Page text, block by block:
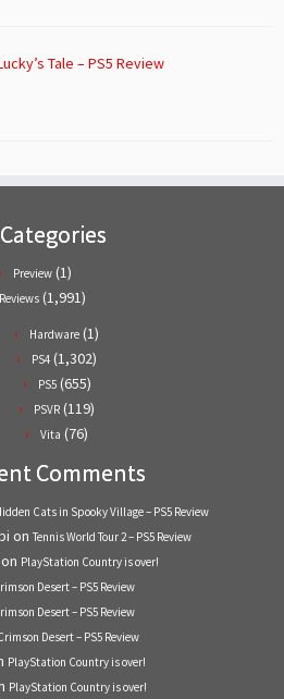
Tale – PS5 Review
Categories
Preview (1)
Reviews (1,991)
Hardware (1)
PS4 (1,302)
PS5(655)
PSVR (119)
Vita (76)
Comments
Cats in Spooky Village – PS5 Review
on Tennis World Tour 2 – PS5 Review
PlayStation Country is over!
Desert – PS5 Review
Desert – PS5 Review
Desert – PS5 Review
PlayStation Country is over!
PlayStation Country is over!